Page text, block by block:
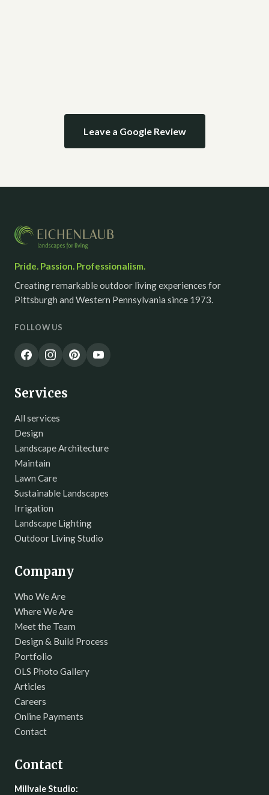
Leave a Google Review
Pride. Passion. Professionalism.
Creating remarkable outdoor living experiences for
Pittsburgh and Western Pennsylvania since 1973.
FOLLOW US
Services
All services
Design
Landscape Architecture
Maintain
Lawn Care
Sustainable Landscapes
Irrigation
Landscape Lighting
Outdoor Living Studio
Company
Who We Are
Where We Are
Meet the Team
Design & Build Process
Portfolio
OLS Photo Gallery
Articles
Careers
Online Payments
Contact
Contact
Millvale Studio: